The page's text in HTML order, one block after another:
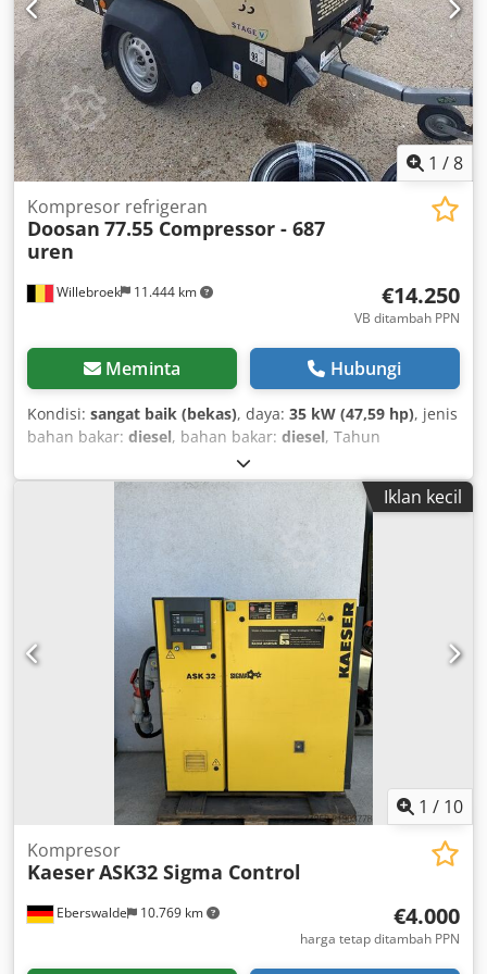
1 /8
Willebroek 11.444 km
Kompresor refrigeran
Doosan 77.55 Compressor - 687
uren
€14.250
VB ditambah PPN
Meminta Hubungi
Kondisi: sangat baik (bekas), daya: 35 kW (47,59 hp), jenis
bahan bakar: diesel, bahan bakar: diesel, Tahun
, jam operasional:
Iklan kecil
1 / 10
Eberswalde 10.769 km
Kompresor
KaeserASK32 Sigma Control
€4.000
harga tetap ditambah PPN